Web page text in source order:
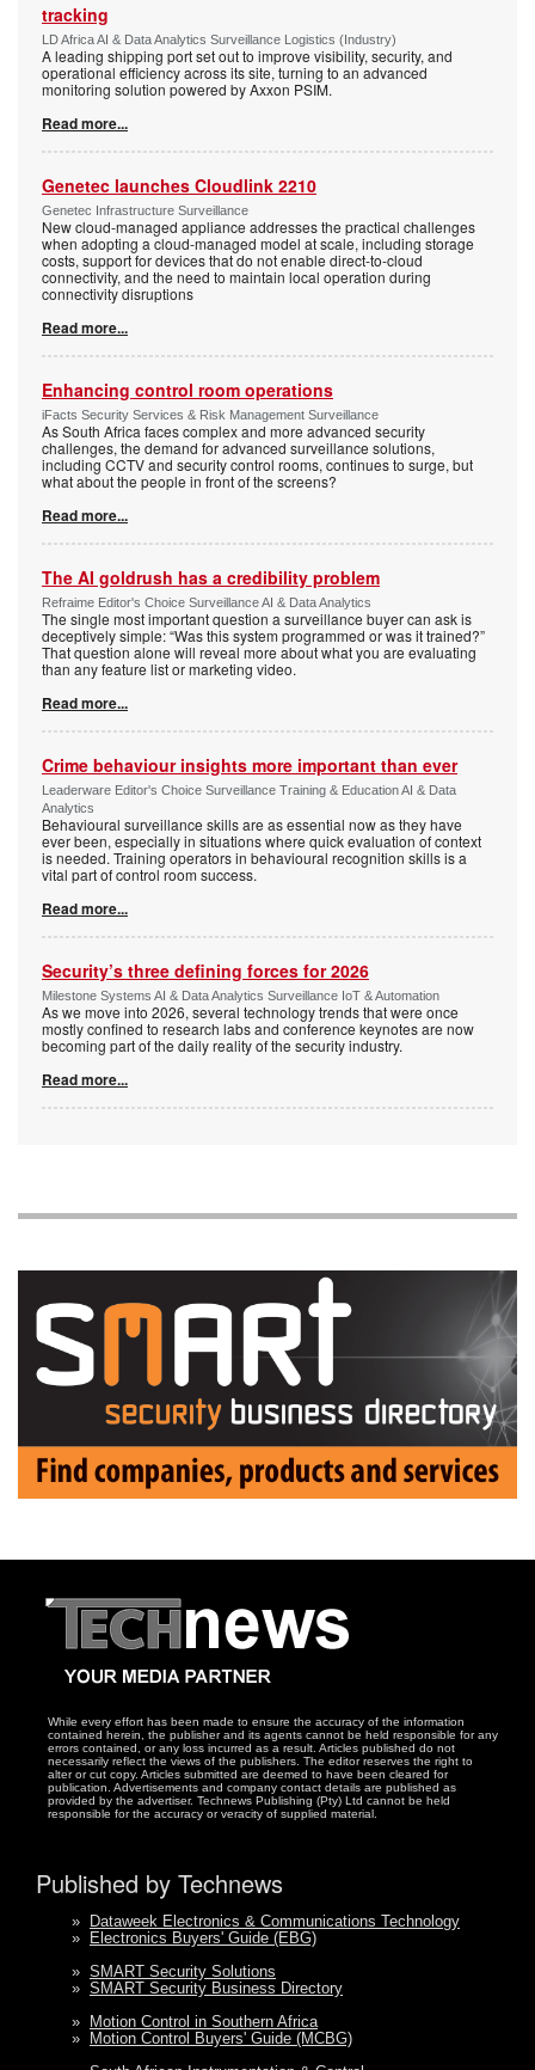
tracking
LD Africa AI & Data Analytics Surveillance Logistics (Industry)
A leading shipping port set out to improve visibility, security, and
operational efficiency across its site, turning to an advanced
monitoring solution powered by Axxon PSIM.
Read more...
Genetec launches Cloudlink 2210
Genetec Infrastructure Surveillance
New cloud-managed appliance addresses the practical challenges
when adopting a cloud-managed model at scale, including storage
costs, support for devices that do not enable direct-to-cloud
connectivity, and the need to maintain local operation during
connectivity disruptions
Read more...
Enhancing control room operations
iFacts Security Services & Risk Management Surveillance
As South Africa faces complex and more advanced security
challenges, the demand for advanced surveillance solutions,
including CCTV and security control rooms, continues to surge, but
what about the people in front of the screens?
Read more...
The AI goldrush has a credibility problem
Refraime Editor's Choice Surveillance AI & Data Analytics
The single most important question a surveillance buyer can ask is
deceptively simple: “Was this system programmed or was it trained?”
That question alone will reveal more about what you are evaluating
than any feature list or marketing video.
Read more...
Crime behaviour insights more important than ever
Leaderware Editor's Choice Surveillance Training & Education AI & Data
Analytics
Behavioural surveillance skills are as essential now as they have
ever been, especially in situations where quick evaluation of context
is needed. Training operators in behavioural recognition skills is a
vital part of control room success.
Read more...
Security’s three defining forces for 2026
Milestone Systems AI & Data Analytics Surveillance IoT & Automation
As we move into 2026, several technology trends that were once
mostly confined to research labs and conference keynotes are now
becoming part of the daily reality of the security industry.
Read more...
While every effort has been made to ensure the accuracy of the information
contained herein, the publisher and its agents cannot be held responsible for any
errors contained, or any loss incurred as a result. Articles published do not
necessarily reflect the views of the publishers. The editor reserves the right to
alter or cut copy. Articles submitted are deemed to have been cleared for
publication. Advertisements and company contact details are published as
provided by the advertiser. Technews Publishing (Pty) Ltd cannot be held
responsible for the accuracy or veracity of supplied material.
Published by Technews
» Dataweek Electronics & Communications Technology
» Electronics Buyers' Guide (EBG)
» SMART Security Solutions
» SMART Security Business Directory
» Motion Control in Southern Africa
» Motion Control Buyers' Guide (MCBG)